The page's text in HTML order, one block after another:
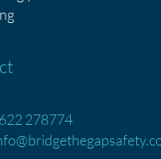
278774